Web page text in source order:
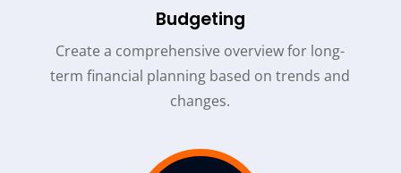
Budgeting
Create a comprehensive overview for long-
term financial planning based on trends and
changes.